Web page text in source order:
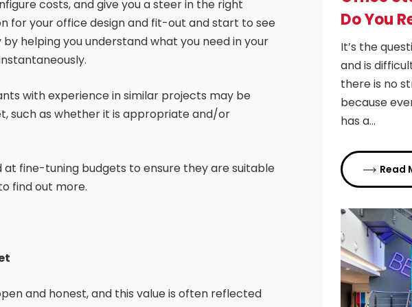
costs, and give you a steer in the right
for your office design and fit-out and start to see
helping you understand what you need in your
with experience in similar projects may be
such as whether it is appropriate and/or
fine-tuning budgets to ensure they are suitable
find out more.
and honest, and this value is often reflected
Do You
It’s the
and is
there is no
because
has a…
Read